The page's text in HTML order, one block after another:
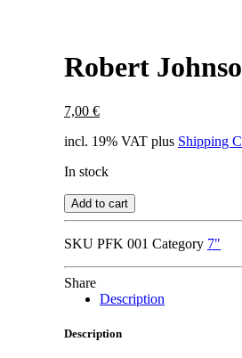
Robert
7,00 €
incl. 19% VAT plus Shipping
In stock
Add to cart
SKU PFK 001 Category 7"
Share
Description
Description